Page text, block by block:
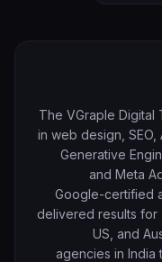
The VGraple Digital
in web design, SEO,
Generative
and Meta
Google-certified
delivered results for
US, and
agencies in India